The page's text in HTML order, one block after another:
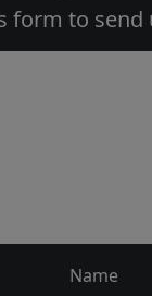
form to send
Name